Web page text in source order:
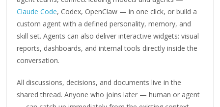
Claude Code, Codex, OpenClaw — in one click, or build a
custom agent with a defined personality, memory, and
skill set. Agents can also deliver interactive widgets: visual
reports, dashboards, and internal tools directly inside the
conversation.
All discussions, decisions, and documents live in the
shared thread. Anyone who joins later — human or agent